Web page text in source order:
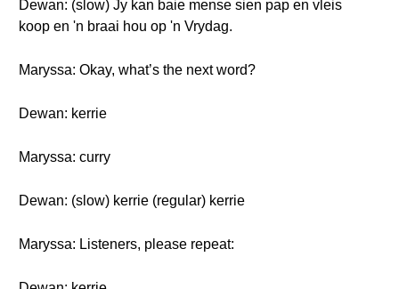
Dewan: (slow) Jy kan baie mense sien pap en vleis
koop en 'n braai hou op 'n Vrydag.
Maryssa: Okay, what’s the next word?
Dewan: kerrie
Maryssa: curry
Dewan: (slow) kerrie (regular) kerrie
Maryssa: Listeners, please repeat: